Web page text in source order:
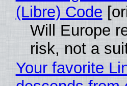
(Libre) Code
Will Europe
risk, not a
Your favorite